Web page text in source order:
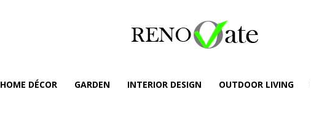
HOME DÉCOR GARDEN INTERIOR DESIGN OUTDOOR LIVING